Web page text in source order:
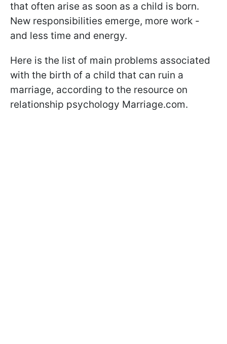
that often arise as soon as a child is born.
New responsibilities emerge, more work -
and less time and energy.
Here is the list of main problems associated
with the birth of a child that can ruin a
marriage, according to the resource on
relationship psychology Marriage.com.